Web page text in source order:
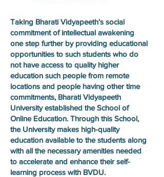
Taking Bharati Vidyapeeth’s social
commitment of intellectual awakening
one step further by providing educational
opportunities to such students who do
not have access to quality higher
education such people from remote
locations and people having other time
commitments, Bharati Vidyapeeth
University established the School of
Online Education. Through this School,
the University makes high-quality
education available to the students along
with all the necessary amenities needed
to accelerate and enhance their self-
learning process with BVDU.